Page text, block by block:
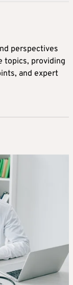
perspectives
topics, providing
and expert